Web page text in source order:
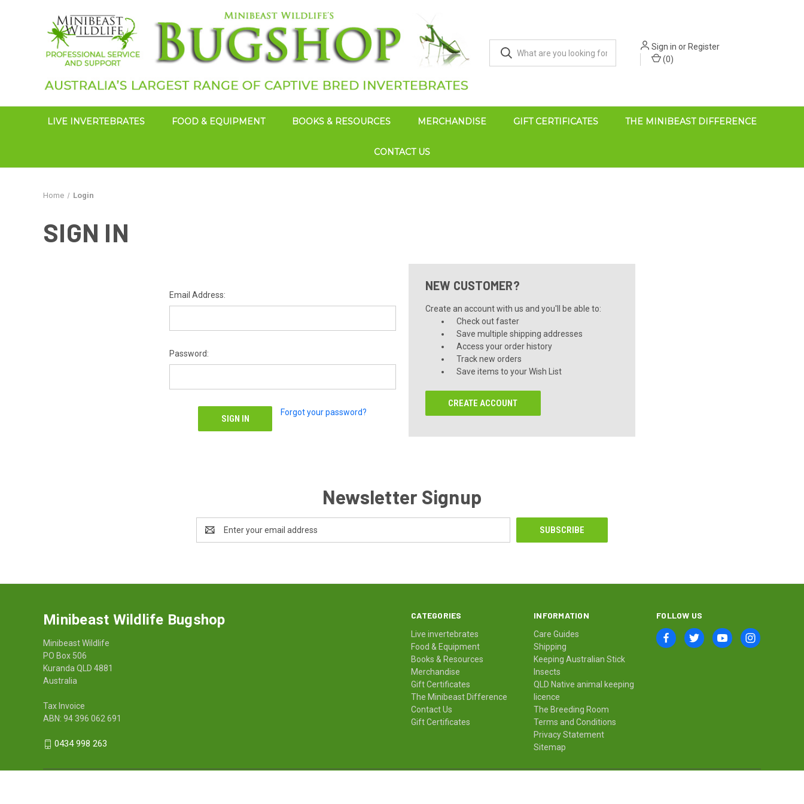
Sign in orRegister
(0)
LIVE INVERTEBRATES FOOD & EQUIPMENT BOOKS & RESOURCES MERCHANDISE GIFT CERTIFICATES THE MINIBEAST DIFFERENCE
CONTACT US
Home Login
SIGN IN
Email Address:
Password:
Forgot your password?
NEW CUSTOMER?
Create an account with us and you'll be able to:
Check out faster
Save multiple shipping addresses
Access your order history
Track new orders
Save items to your Wish List
CREATE ACCOUNT
Newsletter Signup
Email
Address
CATEGORIES
Live invertebrates
Food & Equipment
Books & Resources
Merchandise
Gift Certificates
The Minibeast Difference
Contact Us
Gift Certificates
INFORMATION
Care Guides
Shipping
Keeping Australian Stick
Insects
QLD Native animal keeping
licence
The Breeding Room
Terms and Conditions
Privacy Statement
Sitemap
FOLLOW US
Minibeast Wildlife Bugshop
Minibeast Wildlife
PO Box 506
Kuranda QLD 4881
Australia
Tax Invoice
ABN: 94 396 062 691
0434 998 263